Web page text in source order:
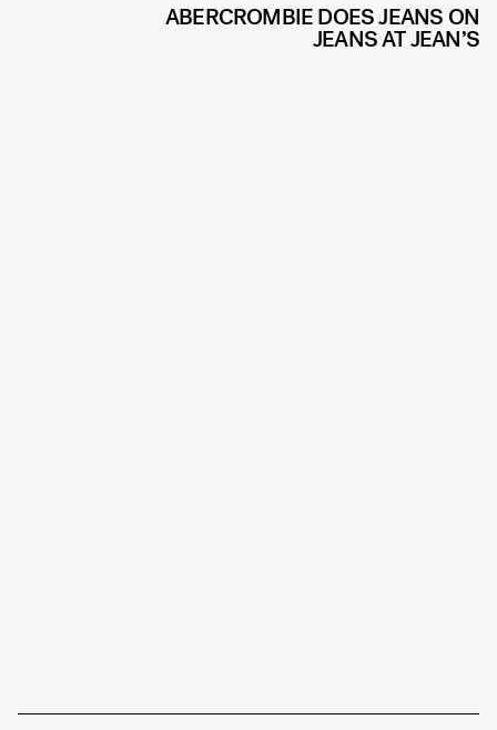
ABERCROMBIE DOES JEANS ON
JEANS AT JEAN’S